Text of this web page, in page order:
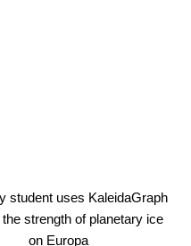
student uses KaleidaGraph
strength of planetary ice
on Europa​